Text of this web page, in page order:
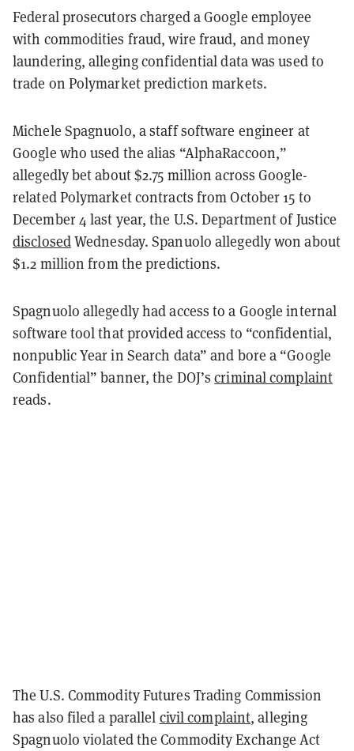
Federal prosecutors charged a Google employee
with commodities fraud, wire fraud, and money
laundering, alleging confidential data was used to
trade on Polymarket prediction markets.
Michele Spagnuolo, a staff software engineer at
Google who used the alias “AlphaRaccoon,”
allegedly bet about $2.75 million across Google-
related Polymarket contracts from October 15 to
December 4 last year, the U.S. Department of Justice
disclosedWednesday. Spanuolo allegedly won about
$1.2 million from the predictions.
Spagnuolo allegedly had access to a Google internal
software tool that provided access to “confidential,
nonpublic Year in Search data” and bore a “Google
Confidential” banner, the DOJ’scriminal complaint
reads.
The U.S. Commodity Futures Trading Commission
has also filed a parallel civil complaint, alleging
Spagnuolo violated the Commodity Exchange Act